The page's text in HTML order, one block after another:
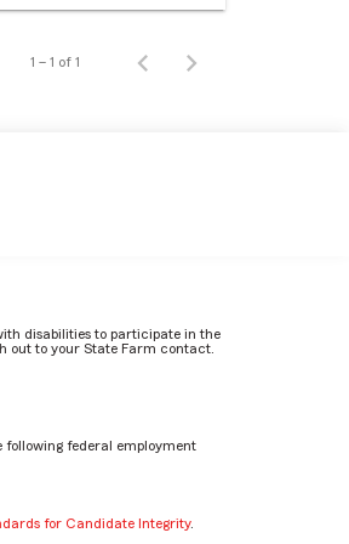
1 – 1 of 1
disabilities to participate in the
out to your State Farm contact.
following federal employment
for Candidate Integrity.